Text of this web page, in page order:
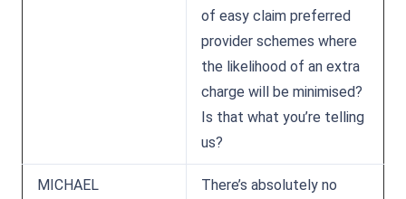
of easy claim preferred
provider schemes where
the likelihood of an extra
charge will be minimised?
Is that what you’re telling
us?
MICHAEL
There’s absolutely no